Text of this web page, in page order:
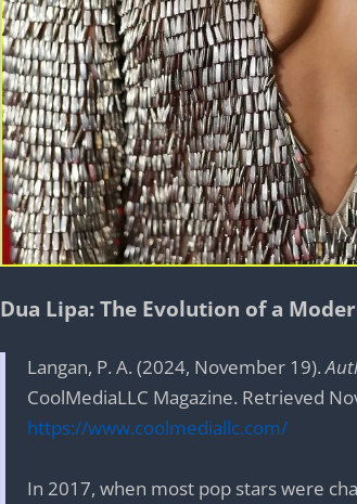
Dua Lipa: The Evolution of a
Langan, P. A. (2024, November 19).
CoolMediaLLC Magazine. Retrieved
https://www.coolmediallc.com/
In 2017, when most pop stars were